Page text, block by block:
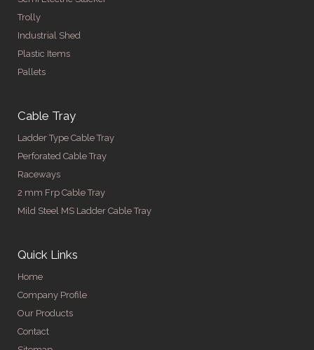
Trolly
Industrial Shed
Plastic Items
Pallets
Cable Tray
Ladder Type Cable Tray
Perforated Cable Tray
Raceways
2 mm Frp Cable Tray
Mild Steel MS Ladder Cable Tray
Quick Links
Home
Company Profile
Our Products
Contact